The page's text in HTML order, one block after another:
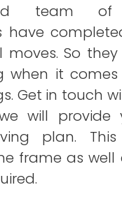
team of
have
moves. So
when it
Get in touch
will provide
plan.
frame as well